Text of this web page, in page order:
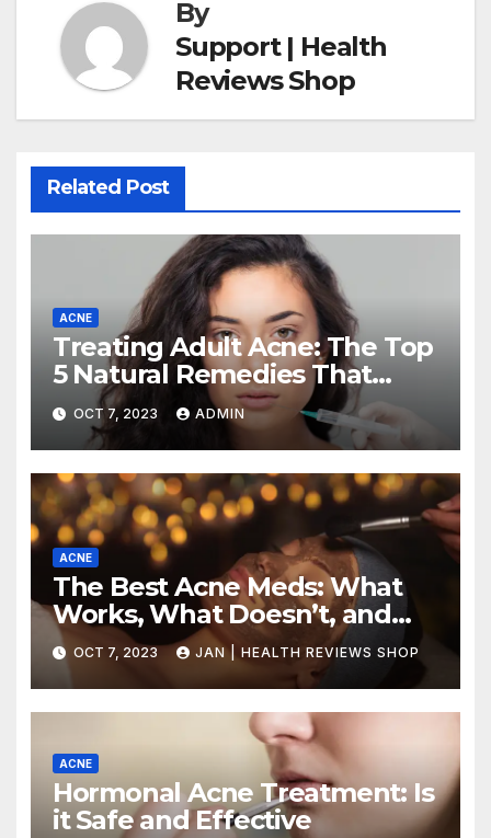
By
Support | Health
Reviews Shop
Related Post
ACNE
Treating Adult Acne: The Top
5 Natural Remedies That
Actually Work (and How to
Use Them
OCT 7, 2023 ADMIN
ACNE
The Best Acne Meds: What
Works, What Doesn’t, and
How to Choose the Right
Treatment for Your Skin Type
OCT 7, 2023 JAN | HEALTH REVIEWS SHOP
ACNE
Hormonal Acne Treatment: Is
it Safe and Effective